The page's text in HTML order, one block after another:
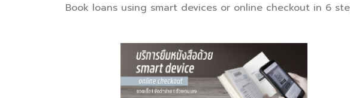
Book loans using smart devices or online checkout in 6